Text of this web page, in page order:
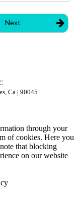
Ca | 90045
through your
of cookies. Here you
that blocking
on our website